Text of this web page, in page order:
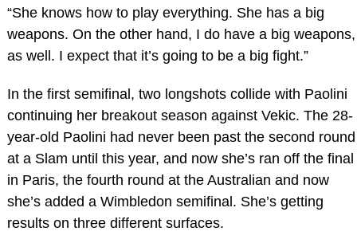
“She knows how to play everything. She has a big
weapons. On the other hand, I do have a big weapons,
as well. I expect that it’s going to be a big fight.”
In the first semifinal, two longshots collide with Paolini
continuing her breakout season against Vekic. The 28-
year-old Paolini had never been past the second round
at a Slam until this year, and now she’s ran off the final
in Paris, the fourth round at the Australian and now
she’s added a Wimbledon semifinal. She’s getting
results on three different surfaces.